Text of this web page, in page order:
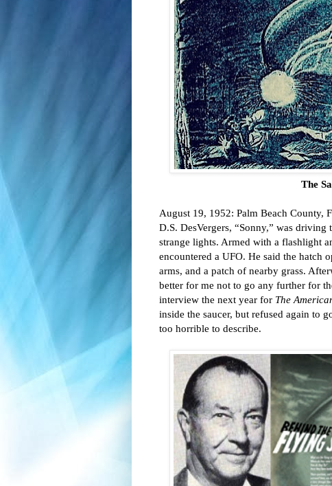
The
August 19, 1952: Palm Beach County,
D.S. DesVergers, “Sonny,” was
strange lights. Armed with a flashlight
encountered a UFO. He said the hatch
arms, and a patch of nearby grass.
better for me not to go any further for
interview the next year for The
inside the saucer, but refused again to
too horrible to describe.